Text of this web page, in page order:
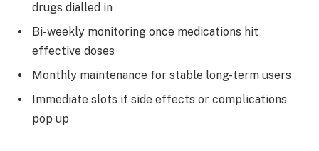
drugs dialled in
Bi-weekly monitoring once medications hit
effective doses
Monthly maintenance for stable long-term users
Immediate slots if side effects or complications
pop up